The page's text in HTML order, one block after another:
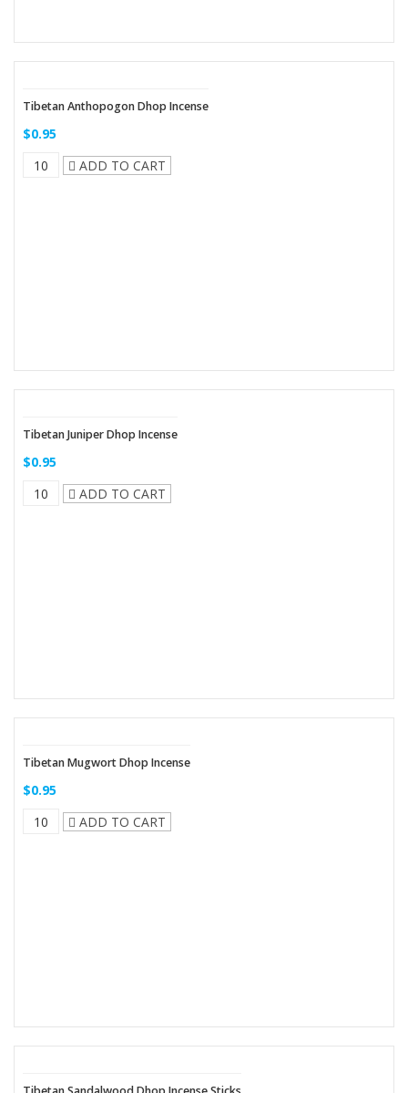
Tibetan Anthopogon Dhop Incense
$0.95
ADD TO CART
Tibetan Juniper Dhop Incense
$0.95
ADD TO CART
Tibetan Mugwort Dhop Incense
$0.95
ADD TO CART